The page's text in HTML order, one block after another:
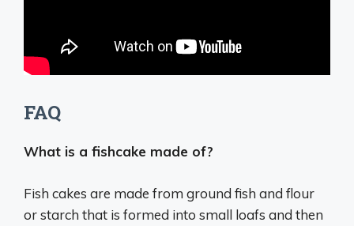
FAQ
What is a fishcake made of?
Fish cakes are made from ground fish and flour
or starch that is formed into small loafs and then